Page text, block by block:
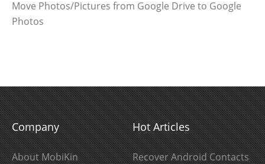
Move Photos/Pictures from Google Drive to Google
Photos
Company
About MobiKin
Hot Articles
Recover Android Contacts